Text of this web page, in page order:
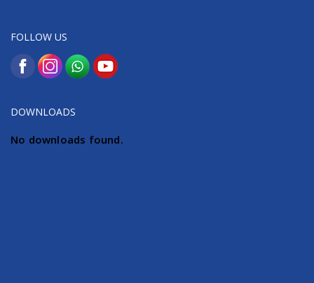
FOLLOW US
DOWNLOADS
No downloads found.